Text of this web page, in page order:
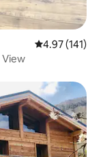
4.97 out of 5
4.97 (141)
View